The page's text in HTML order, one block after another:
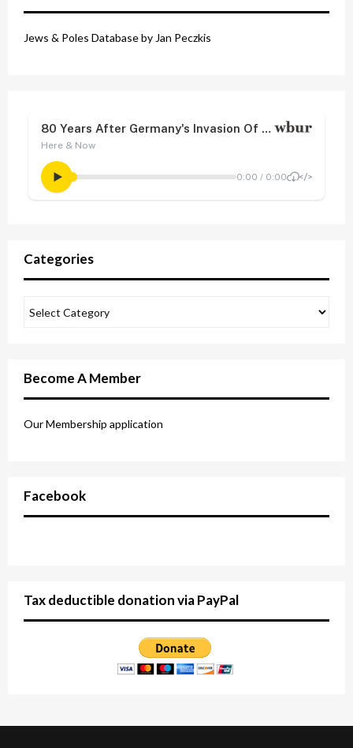
Jews & Poles Database by Jan Peczkis
Categories
Become A Member
Our Membership application
Facebook
Tax deductible donation via PayPal